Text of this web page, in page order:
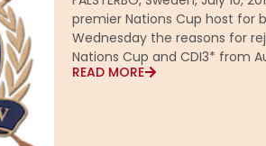
premier Nations Cup host for
Wednesday the reasons for
Nations Cup and CDI3* from
READ MORE